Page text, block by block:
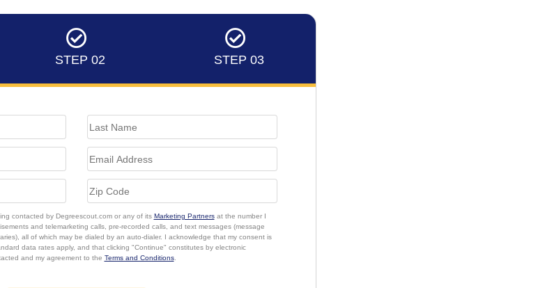
STEP 02 STEP 03
contacted by Degreescout.com or any of its Marketing Partnersat the number I
and telemarketing calls, pre-recorded calls, and text messages (message
all of which may be dialed by an auto-dialer. I acknowledge that my consent is
data rates apply, and that clicking "Continue" constitutes by electronic
and my agreement to the Terms and Conditions.